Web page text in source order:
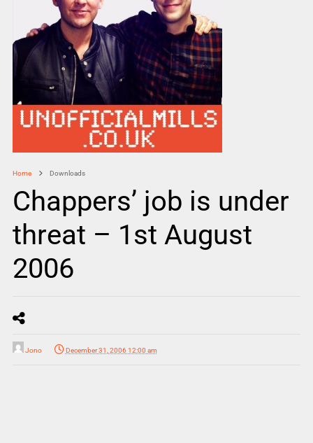
Home Downloads
Chappers’ job is under
threat – 1st August
2006
Jono December 31, 2006 12:00 am